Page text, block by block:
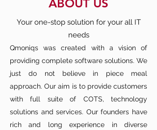
ABOUT US
Your one-stop solution for your all IT
needs
Qmoniqs was created with a vision of
providing complete software solutions. We
just do not believe in piece meal
approach. Our aim is to provide customers
with full suite of COTS, technology
solutions and services. Our founders have
rich and long experience in diverse